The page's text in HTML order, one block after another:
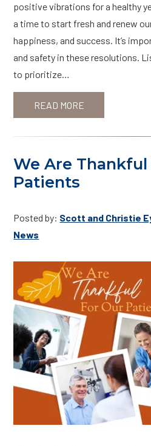
positive vibrations for a healthy
a time to start fresh and renew
happiness, and success. It’s
and safety in these resolutions.
to prioritize…
READ MORE
We Are
Patients
Posted by: Scott and Christie
News